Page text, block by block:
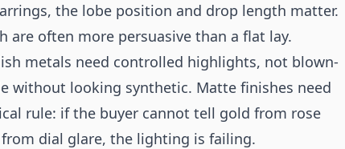
the lobe position and drop length matter.
are often more persuasive than a flat lay.
metals need controlled highlights, not blown-
without looking synthetic. Matte finishes need
rule: if the buyer cannot tell gold from rose
dial glare, the lighting is failing.